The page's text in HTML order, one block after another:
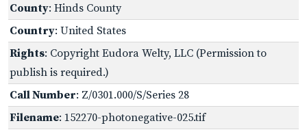
County: Hinds County
Country: United States
Rights: Copyright Eudora Welty, LLC (Permission to
publish is required.)
Call Number: Z/0301.000/S/Series 28
Filename: 152270-photonegative-025.tif